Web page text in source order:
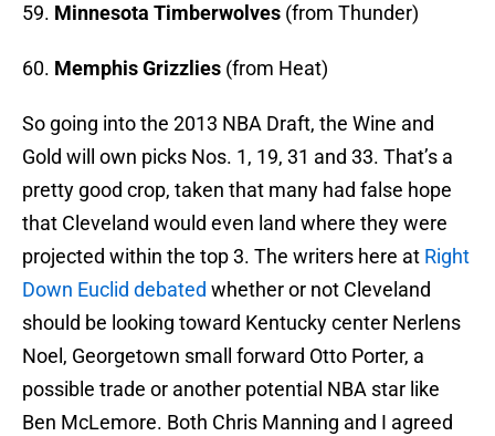
59. Minnesota Timberwolves (from Thunder)
60. Memphis Grizzlies (from Heat)
So going into the 2013 NBA Draft, the Wine and
Gold will own picks Nos. 1, 19, 31 and 33. That’s a
pretty good crop, taken that many had false hope
that Cleveland would even land where they were
projected within the top 3. The writers here at Right
Down Euclid debated whether or not Cleveland
should be looking toward Kentucky center Nerlens
Noel, Georgetown small forward Otto Porter, a
possible trade or another potential NBA star like
Ben McLemore. Both Chris Manning and I agreed